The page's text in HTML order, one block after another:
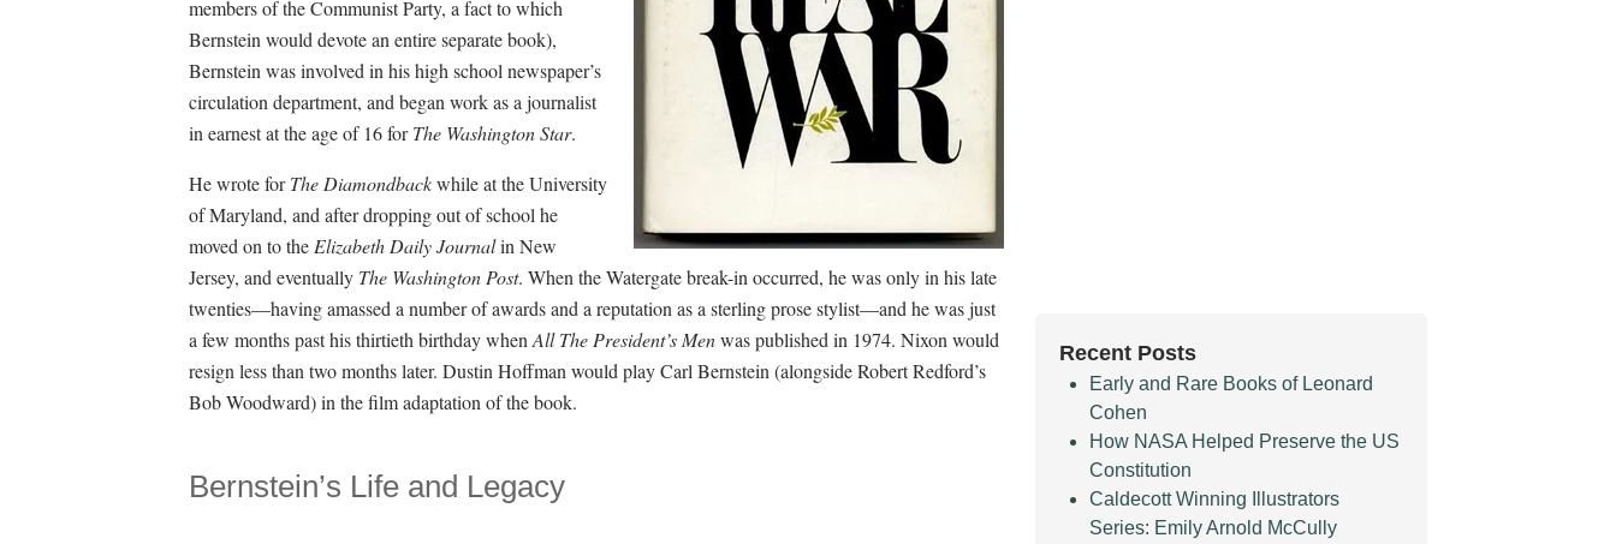
members of the Communist Party, a fact to which
Bernstein would devote an entire separate book),
Bernstein was involved in his high school newspaper’s
circulation department, and began work as a journalist
in earnest at the age of 16 forThe Washington Star.
He wrote forThe Diamondbackwhile at the University
of Maryland, and after dropping out of school he
moved on to the Elizabeth Daily Journalin New
Jersey, and eventually The Washington Post. When the Watergate break-in occurred, he was only in his late
twenties—having amassed a number of awards and a reputation as a sterling prose stylist—and he was just
a few months past his thirtieth birthday when All The President’s Menwas published in 1974. Nixon would
resign less than two months later. Dustin Hoffman would play Carl Bernstein (alongside Robert Redford’s
Bob Woodward) in the film adaptation of the book.
Bernstein’s Life and Legacy
Recent Posts
Early and Rare Books of Leonard
Cohen
How NASA Helped Preserve the US
Constitution
Caldecott Winning Illustrators
Series: Emily Arnold McCully